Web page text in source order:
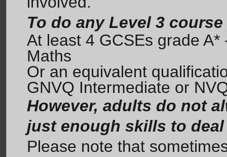
To do any Level 3
At least 4 GCSEs grade
Maths
Or an equivalent
GNVQ Intermediate or
However, adults do not
just enough skills to
Please note that